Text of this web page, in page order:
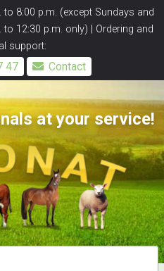
8:00 p.m. (except Sundays and
12:30 p.m. only) | Ordering and
support:
47 Contact
at your service!